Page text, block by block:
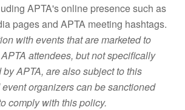
APTA's online presence such as
pages and APTA meeting hashtags.
with events that are marketed to
attendees, but not specifically
APTA, are also subject to this
organizers can be sanctioned
comply with this policy.